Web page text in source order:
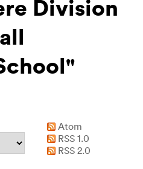
Division
Atom
RSS 1.0
RSS 2.0